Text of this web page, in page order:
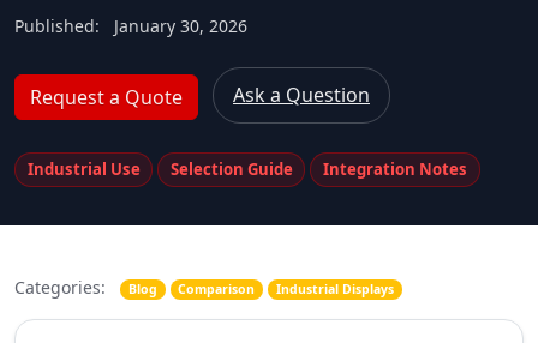
Published: January 30, 2026
Request a Quote Ask a Question
Industrial Use Selection Guide Integration Notes
Categories: Blog Comparison Industrial Displays